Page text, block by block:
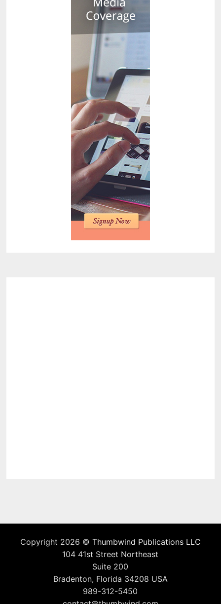
Copyright 2026 © Thumbwind Publications LLC
104 41st Street Northeast
Suite 200
Bradenton, Florida 34208 USA
989-312-5450